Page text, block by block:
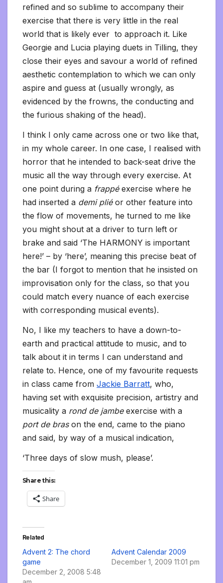
refined and so sublime to accompany their
exercise that there is very little in the real
world that is likely ever to approach it. Like
Georgie and Lucia playing duets in Tilling, they
close their eyes and savour a world of refined
aesthetic contemplation to which we can only
aspire and guess at (usually wrongly, as
evidenced by the frowns, the conducting and
the furious shaking of the head).
I think I only came across one or two like that,
in my whole career. In one case, I realised with
horror that he intended to back-seat drive the
music all the way through every exercise. At
one point during a frappéexercise where he
had inserted a demi plié or other feature into
the flow of movements, he turned to me like
you might shout at a driver to turn left or
brake and said ‘The HARMONY is important
here!’ – by ‘here’, meaning this precise beat of
the bar (I forgot to mention that he insisted on
improvisation only for the class, so that you
could match every nuance of each exercise
with corresponding musical events).
No, I like my teachers to have a down-to-
earth and practical attitude to music, and to
talk about it in terms I can understand and
relate to. Hence, one of my favourite requests
in class came from Jackie Barratt, who,
having set with exquisite precision, artistry and
musicality a rond de jambeexercise with a
port de brason the end, came to the piano
and said, by way of a musical indication,
‘Three days of slow mush, please’.
Share this:
Share
Related
Advent 2: The chord
game
December 2, 2008 5:48
Advent Calendar 2009
December 1, 2009 11:01 pm